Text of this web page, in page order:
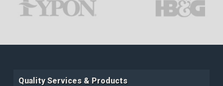
Quality Services & Products